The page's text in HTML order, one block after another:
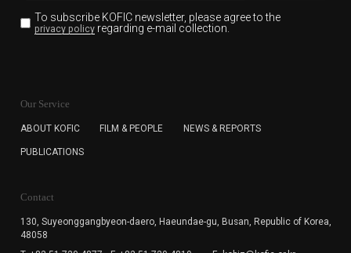
To subscribe KOFIC newsletter, please agree to the
privacy policyregarding e-mail collection.
for the purpose of the newsletter delivery and will keep
subscription. The user has right to DENY the collection of
cannot subscribe to the KOFIC Newsletter.
Our Service
ABOUT KOFIC FILM & PEOPLE NEWS & REPORTS
PUBLICATIONS
Contact
130, Suyeonggangbyeon-daero, Haeundae-gu, Busan, Republic of Korea,
48058